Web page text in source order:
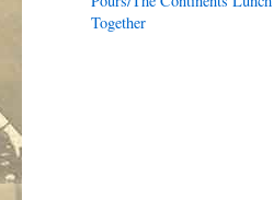
Together